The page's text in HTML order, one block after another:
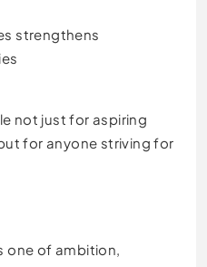
strengthens
not just for aspiring
for anyone striving for
one of ambition,